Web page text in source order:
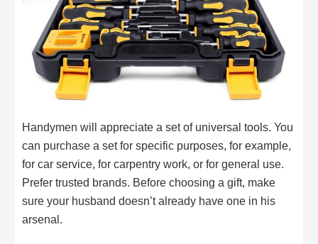
Handymen will appreciate a set of universal tools. You
can purchase a set for specific purposes, for example,
for car service, for carpentry work, or for general use.
Prefer trusted brands. Before choosing a gift, make
sure your husband doesn’t already have one in his
arsenal.